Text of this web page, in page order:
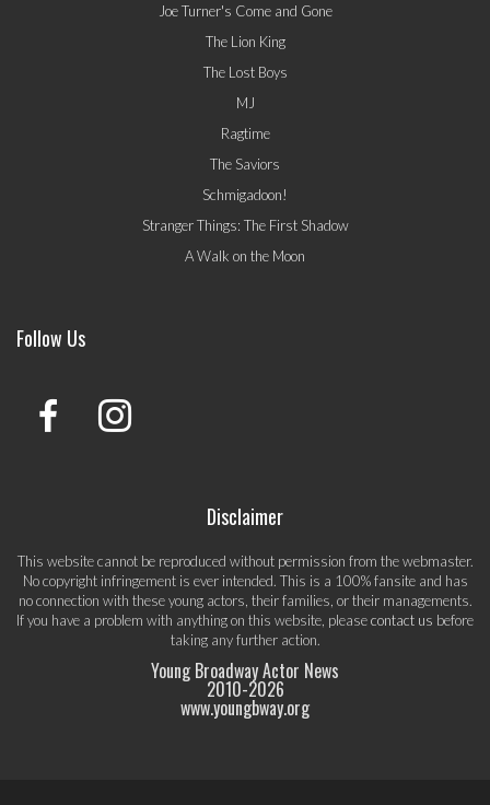
Joe Turner's Come and Gone
The Lion King
The Lost Boys
MJ
Ragtime
The Saviors
Schmigadoon!
Stranger Things: The First Shadow
A Walk on the Moon
Follow Us
Disclaimer
This website cannot be reproduced without permission from the webmaster.
No copyright infringement is ever intended. This is a 100% fansite and has
no connection with these young actors, their families, or their managements.
If you have a problem with anything on this website, pleasecontact us before
taking any further action.
Young Broadway Actor News
2010-2026
www.youngbway.org